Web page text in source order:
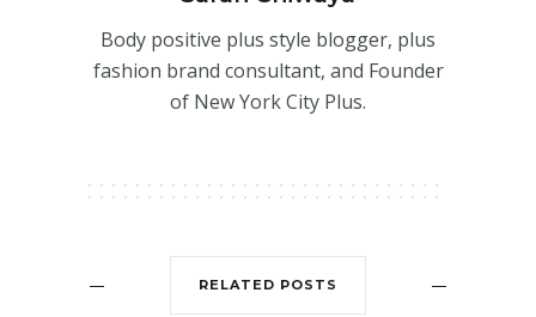
Body positive plus style blogger, plus
fashion brand consultant, and Founder
of New York City Plus.
RELATED POSTS